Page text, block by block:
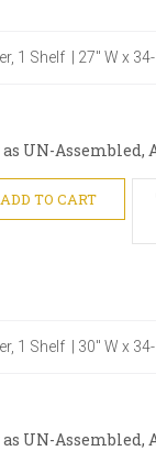
1 Shelf | 27" W x
UN-Assembled,
ADD TO CART
1 Shelf | 30" W x
UN-Assembled,